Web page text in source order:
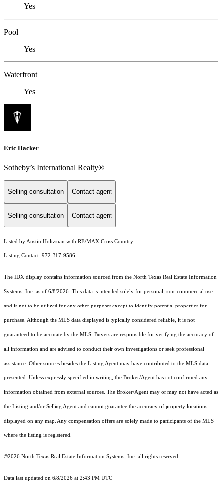
Yes
Pool
Yes
Waterfront
Yes
Eric Hacker
Sotheby’s International Realty®️
Selling consultation Contact agent
Selling consultation Contact agent
Listed by Austin Holtzman with RE/MAX Cross Country
Listing Contact: 972-317-9586
The IDX display contains information sourced from the North Texas Real Estate Information
Systems, Inc. as of 6/8/2026. This data is intended solely for personal, non-commercial use
and is not to be utilized for any other purposes except to identify potential properties for
purchase. Although the MLS data displayed is typically considered reliable, it is not
guaranteed to be accurate by the MLS. Buyers are responsible for verifying the accuracy of
all information and are advised to conduct their own investigations or seek professional
assistance. Other sources besides the Listing Agent may have contributed to the MLS data
presented. Unless expressly specified in writing, the Broker/Agent has not confirmed any
information obtained from external sources. The Broker/Agent may or may not have acted as
the Listing and/or Selling Agent and cannot guarantee the accuracy of property locations
displayed on any map. Any compensation offers are solely made to participants of the MLS
where the listing is registered.
©2026 North Texas Real Estate Information Systems, Inc. all rights reserved.
Data last updated on 6/8/2026 at 2:43 PM UTC